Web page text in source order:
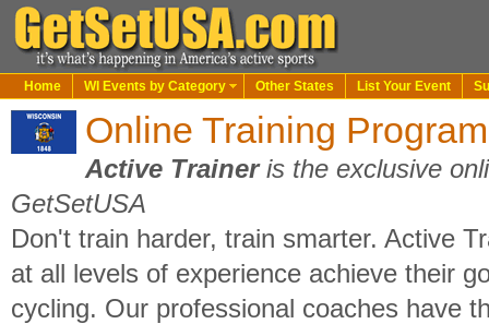
Home WI Events by Category Other States List Your Event
Online Training
Active Traineris the exclusive
GetSetUSA
Don't train harder, train smarter. Active
at all levels of experience achieve their
cycling. Our professional coaches have